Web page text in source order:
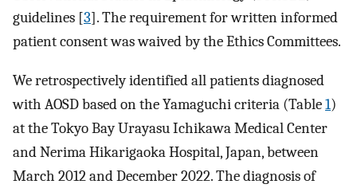
guidelines [3]. The requirement for written informed
patient consent was waived by the Ethics Committees.
We retrospectively identified all patients diagnosed
with AOSD based on the Yamaguchi criteria (Table1)
at the Tokyo Bay Urayasu Ichikawa Medical Center
and Nerima Hikarigaoka Hospital, Japan, between
March 2012 and December 2022. The diagnosis of